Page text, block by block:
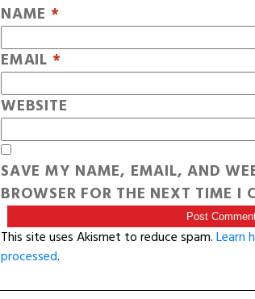
NAME *
EMAIL *
WEBSITE
SAVE MY NAME, EMAIL, AND
BROWSER FOR THE NEXT TIME I
This site uses Akismet to reduce spam.Learn
processed.